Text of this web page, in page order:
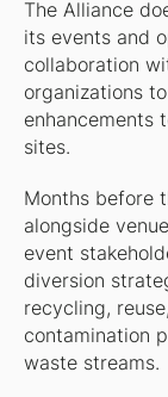
The Alliance
its events and
collaboration
organizations
enhancements
sites.
Months before
alongside
event
diversion
recycling,
contamination
waste streams.